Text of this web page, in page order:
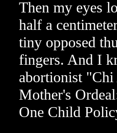
Then my eyes
half a
tiny opposed
fingers. And I
abortionist
Mother's
One Child